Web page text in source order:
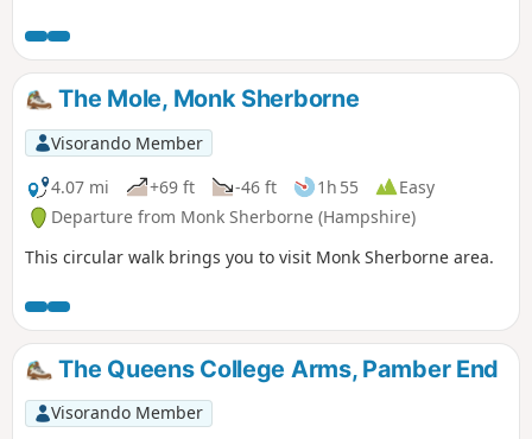
The Mole, Monk Sherborne
Visorando Member
4.07 mi
+69 ft -46 ft 1h 55
Easy
Departure from Monk Sherborne (Hampshire)
This circular walk brings you to visit Monk Sherborne area.
The Queens College Arms, Pamber End
Visorando Member